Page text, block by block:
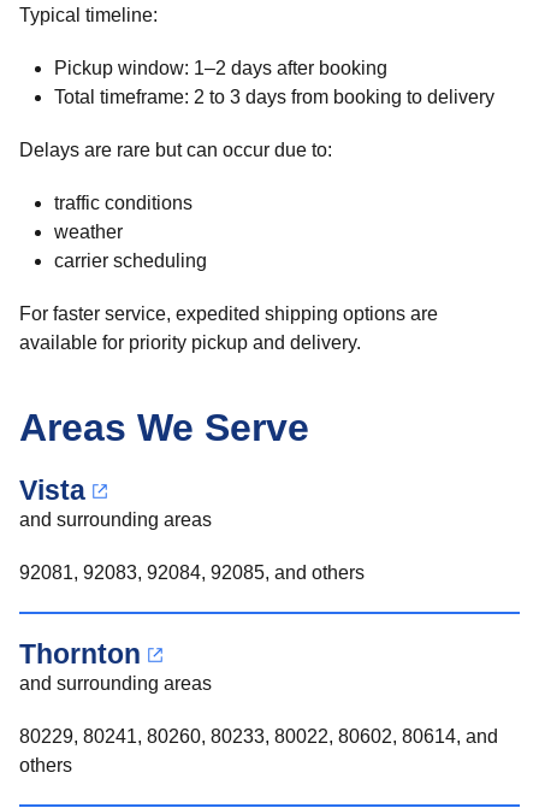
Typical timeline:
Pickup window: 1–2 days after booking
Total timeframe: 2 to 3 days from booking to delivery
Delays are rare but can occur due to:
traffic conditions
weather
carrier scheduling
For faster service, expedited shipping options are
available for priority pickup and delivery.
Areas We Serve
Vista
and surrounding areas
92081, 92083, 92084, 92085, and others
Thornton
and surrounding areas
80229, 80241, 80260, 80233, 80022, 80602, 80614, and
others